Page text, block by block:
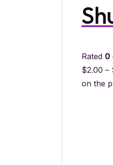
Rated 0
$2.00 –
on the